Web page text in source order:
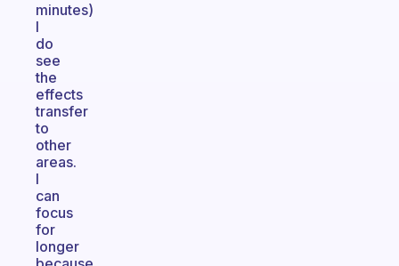
minutes)
I
do
see
the
effects
transfer
to
other
areas.
I
can
focus
for
longer